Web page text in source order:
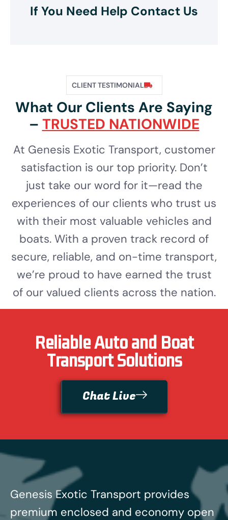
If You Need Help Contact Us
CLIENT TESTIMONIAL
What Our Clients Are Saying
– TRUSTED NATIONWIDE
At Genesis Exotic Transport, customer
satisfaction is our top priority. Don’t
just take our word for it—read the
experiences of our clients who trust us
with their most valuable vehicles and
boats. With a proven track record of
secure, reliable, and on-time transport,
we’re proud to have earned the trust
of our valued clients across the nation.
Reliable Auto and Boat
Transport Solutions
Chat Live
Genesis Exotic Transport provides
premium enclosed and economy open